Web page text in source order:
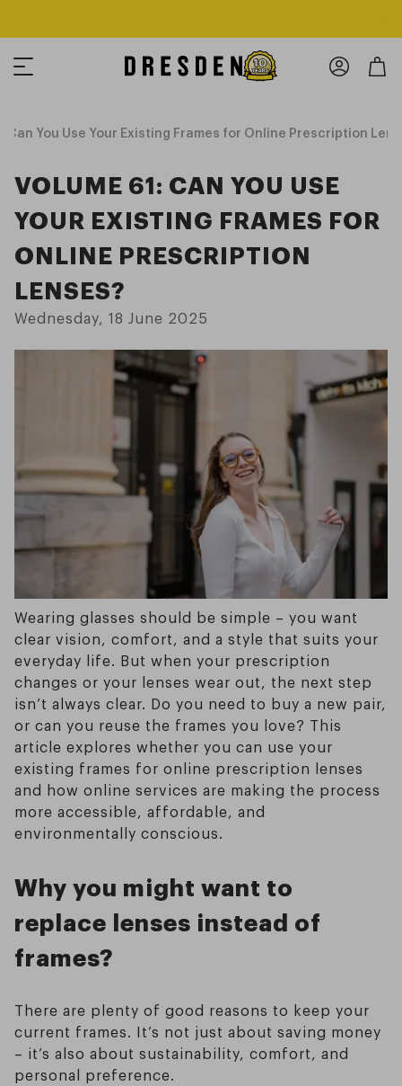
Can You Use Your Existing Frames for Online Prescription
VOLUME 61: CAN YOU USE
YOUR EXISTING FRAMES FOR
ONLINE PRESCRIPTION
LENSES?
Wednesday, 18 June 2025
Wearing glasses should be simple – you want
clear vision, comfort, and a style that suits your
everyday life. But when your prescription
changes or your lenses wear out, the next step
isn’t always clear. Do you need to buy a new pair,
or can you reuse the frames you love? This
article explores whether you can use your
existing frames for online prescription lenses
and how online services are making the process
more accessible, affordable, and
environmentally conscious.
Why you might want to
replace lenses instead of
frames?
There are plenty of good reasons to keep your
current frames. It’s not just about saving money
– it’s also about sustainability, comfort, and
personal preference.